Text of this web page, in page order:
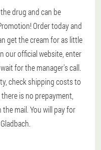
drug and can be
Order today and
get the cream for as little
our official website, enter
for the manager's call.
check shipping costs to
is no prepayment,
mail. You will pay for